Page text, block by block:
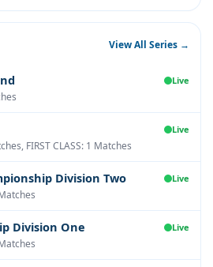
View All Series →
Live
Live
FIRST CLASS: 1 Matches
Division Two Live
Division One Live